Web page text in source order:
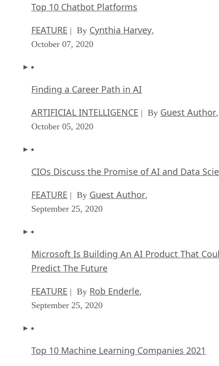
Top 10 Chatbot Platforms
FEATURE | By Cynthia Harvey,
October 07, 2020
Finding a Career Path in AI
ARTIFICIAL INTELLIGENCE | By Guest Author,
October 05, 2020
CIOs Discuss the Promise of AI and Data
FEATURE | By Guest Author,
September 25, 2020
Microsoft Is Building An AI Product That
Predict The Future
FEATURE | By Rob Enderle,
September 25, 2020
Top 10 Machine Learning Companies 2021